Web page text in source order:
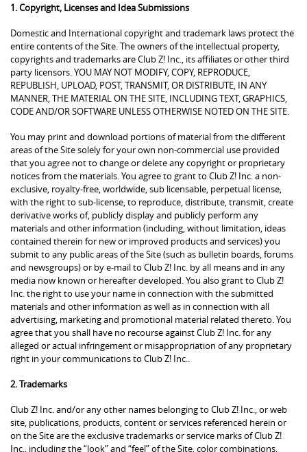
1. Copyright, Licenses and Idea Submissions
Domestic and International copyright and trademark laws protect the
entire contents of the Site. The owners of the intellectual property,
copyrights and trademarks are Club Z! Inc., its affiliates or other third
party licensors. YOU MAY NOT MODIFY, COPY, REPRODUCE,
REPUBLISH, UPLOAD, POST, TRANSMIT, OR DISTRIBUTE, IN ANY
MANNER, THE MATERIAL ON THE SITE, INCLUDING TEXT, GRAPHICS,
CODE AND/OR SOFTWARE UNLESS OTHERWISE NOTED ON THE SITE.
You may print and download portions of material from the different
areas of the Site solely for your own non-commercial use provided
that you agree not to change or delete any copyright or proprietary
notices from the materials. You agree to grant to Club Z! Inc. a non-
exclusive, royalty-free, worldwide, sub licensable, perpetual license,
with the right to sub-license, to reproduce, distribute, transmit, create
derivative works of, publicly display and publicly perform any
materials and other information (including, without limitation, ideas
contained therein for new or improved products and services) you
submit to any public areas of the Site (such as bulletin boards, forums
and newsgroups) or by e-mail to Club Z! Inc. by all means and in any
media now known or hereafter developed. You also grant to Club Z!
Inc. the right to use your name in connection with the submitted
materials and other information as well as in connection with all
advertising, marketing and promotional material related thereto. You
agree that you shall have no recourse against Club Z! Inc. for any
alleged or actual infringement or misappropriation of any proprietary
right in your communications to Club Z! Inc..
2. Trademarks
Club Z! Inc. and/or any other names belonging to Club Z! Inc., or web
site, publications, products, content or services referenced herein or
on the Site are the exclusive trademarks or service marks of Club Z!
Inc., including the “look” and “feel” of the Site, color combinations,